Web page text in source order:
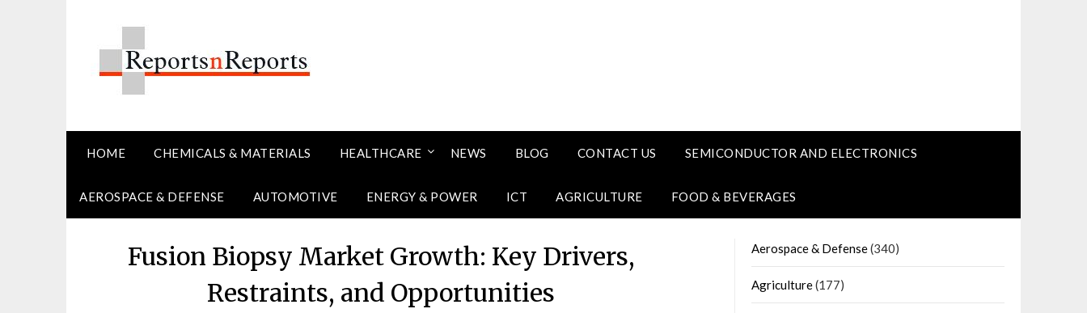
HOME CHEMICALS & MATERIALS HEALTHCARE NEWS BLOG CONTACT US SEMICONDUCTOR AND ELECTRONICS
AEROSPACE & DEFENSE AUTOMOTIVE ENERGY & POWER ICT AGRICULTURE FOOD & BEVERAGES
Fusion Biopsy Market Growth: Key Drivers,
Restraints, and Opportunities
Aerospace & Defense(340)
Agriculture(177)